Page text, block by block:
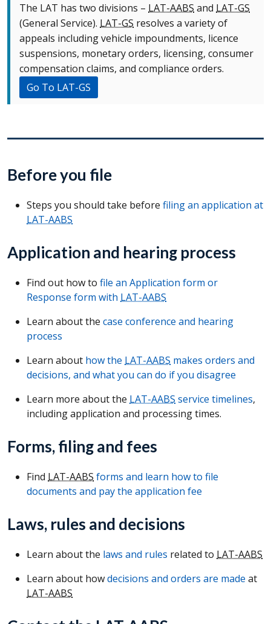
The LAT has two divisions – LAT-AABS and LAT-GS
(General Service). LAT-GS resolves a variety of
appeals including vehicle impoundments, licence
suspensions, monetary orders, licensing, consumer
compensation claims, and compliance orders.
Go To LAT-GS
Before you file
Steps you should take before filing an application at
LAT-AABS
Application and hearing process
Find out how to file an Application form or
Response form with LAT-AABS
Learn about the case conference and hearing
process
Learn about how the LAT-AABS makes orders and
decisions, and what you can do if you disagree
Learn more about the LAT-AABS service timelines,
including application and processing times.
Forms, filing and fees
Find LAT-AABS forms and learn how to file
documents and pay the application fee
Laws, rules and decisions
Learn about the laws and rules related to LAT-AABS
Learn about howdecisions and orders are made at
LAT-AABS